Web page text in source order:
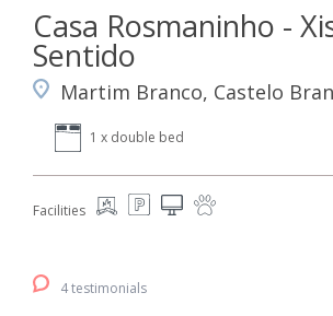
Casa Rosmaninho -
Sentido
Martim Branco, Castelo
1 x double bed
Facilities
4 testimonials